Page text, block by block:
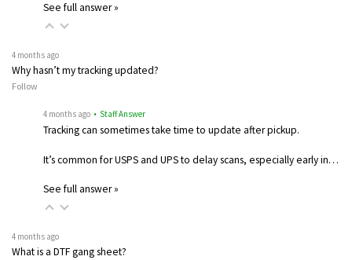
See full answer »
4 months ago
Why hasn’t my tracking updated?
Follow
4 months ago • Staff Answer
Tracking can sometimes take time to update after pickup.
It’s common for USPS and UPS to delay scans, especially early in…
See full answer »
4 months ago
What is a DTF gang sheet?